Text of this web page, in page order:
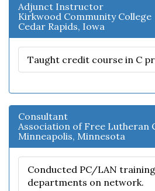
Adjunct Instructor
Kirkwood Community College
Cedar Rapids, Iowa
Taught credit course in C
Consultant
Association of Free Lutheran
Minneapolis, Minnesota
Conducted PC/LAN
departments on network.